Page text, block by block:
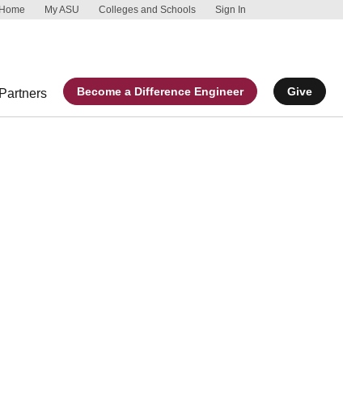
My ASU Colleges and Schools Sign In
Partners Become a Difference Engineer Give